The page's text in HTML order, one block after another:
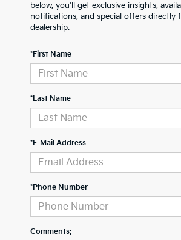
below, you'll get exclusive insights,
notifications, and special offers directly
dealership.
*First Name
*Last Name
*E-Mail Address
*Phone Number
Comments: